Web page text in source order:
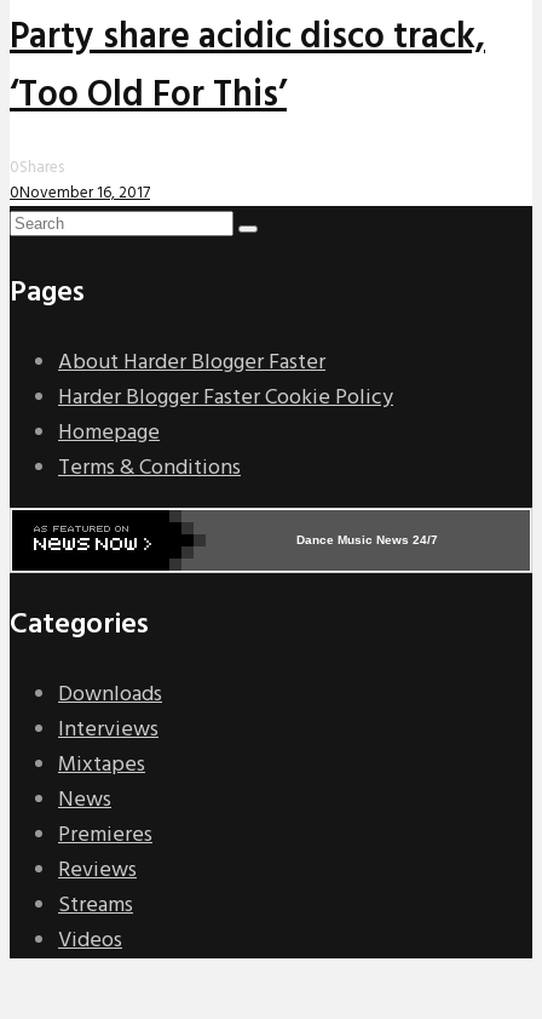
Party share acidic disco track,
‘Too Old For This’
0Shares
0November 16, 2017
Pages
About Harder Blogger Faster
Harder Blogger Faster Cookie Policy
Homepage
Terms & Conditions
Dance Music News 24/7
Categories
Downloads
Interviews
Mixtapes
News
Premieres
Reviews
Streams
Videos